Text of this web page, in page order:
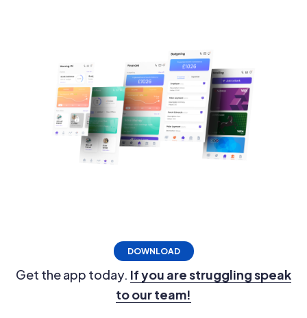
DOWNLOAD
Get the app today. If you are struggling speak
to our team!